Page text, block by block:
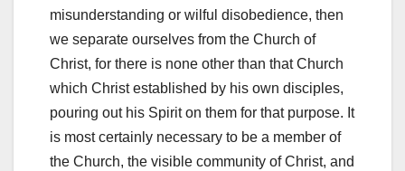
misunderstanding or wilful disobedience, then
we separate ourselves from the Church of
Christ, for there is none other than that Church
which Christ established by his own disciples,
pouring out his Spirit on them for that purpose. It
is most certainly necessary to be a member of
the Church, the visible community of Christ, and